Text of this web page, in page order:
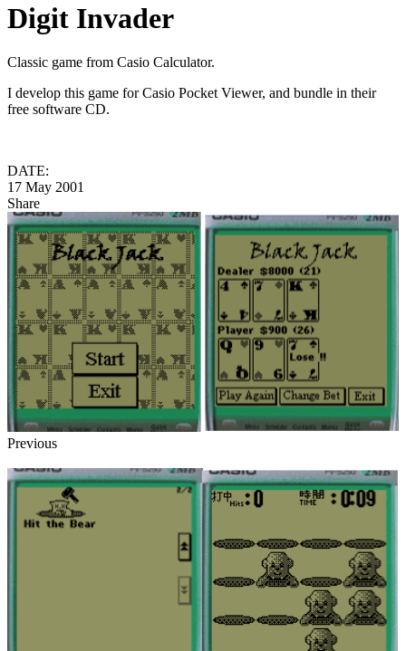
Digit Invader
Classic game from Casio Calculator.
I develop this game for Casio Pocket Viewer, and bundle in their
free software CD.
DATE:
17 May 2001
Share
Previous